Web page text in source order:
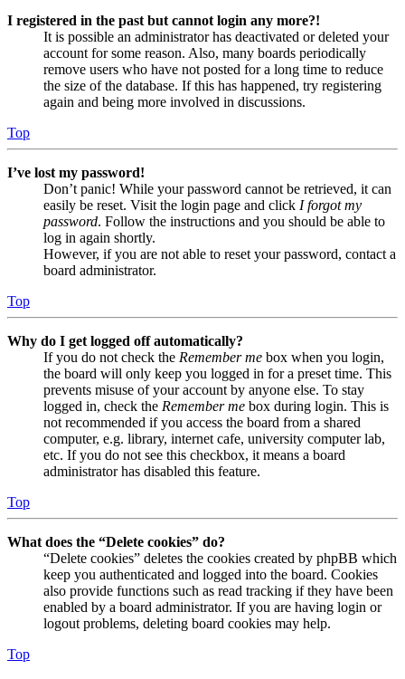
I registered in the past but cannot login any more?!
It is possible an administrator has deactivated or deleted your
account for some reason. Also, many boards periodically
remove users who have not posted for a long time to reduce
the size of the database. If this has happened, try registering
again and being more involved in discussions.
Top
I’ve lost my password!
Don’t panic! While your password cannot be retrieved, it can
easily be reset. Visit the login page and click I forgot my
password. Follow the instructions and you should be able to
log in again shortly.
However, if you are not able to reset your password, contact a
board administrator.
Top
Why do I get logged off automatically?
If you do not check the Remember me box when you login,
the board will only keep you logged in for a preset time. This
prevents misuse of your account by anyone else. To stay
logged in, check the Remember me box during login. This is
not recommended if you access the board from a shared
computer, e.g. library, internet cafe, university computer lab,
etc. If you do not see this checkbox, it means a board
administrator has disabled this feature.
Top
What does the “Delete cookies” do?
“Delete cookies” deletes the cookies created by phpBB which
keep you authenticated and logged into the board. Cookies
also provide functions such as read tracking if they have been
enabled by a board administrator. If you are having login or
logout problems, deleting board cookies may help.
Top